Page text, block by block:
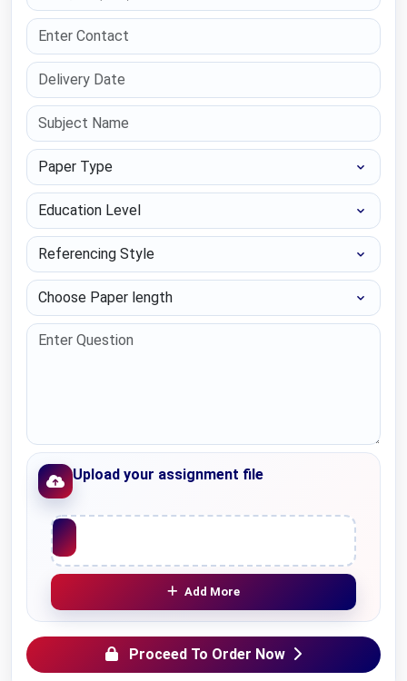
Paper Type
Education Level
Referencing Style
Choose Paper length
Upload your assignment file
Upload File
Add More
Proceed To Order Now